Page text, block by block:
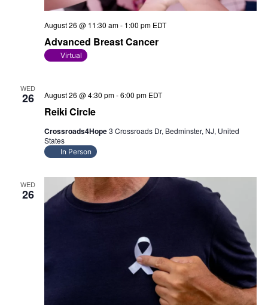
Advanced Breast Cancer
August 26 @ 11:30 am- 1:00 pm EDT
Virtual
WED
26
Reiki Circle
August 26 @ 4:30 pm-6:00 pm EDT
Crossroads4Hope3 Crossroads Dr, Bedminster, NJ, United
States
In Person
WED
26